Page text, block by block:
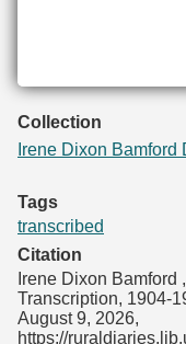
Collection
Irene Dixon
Tags
transcribed
Citation
Irene Dixon Bamford
Transcription, 1904-
August 9, 2026,
https://